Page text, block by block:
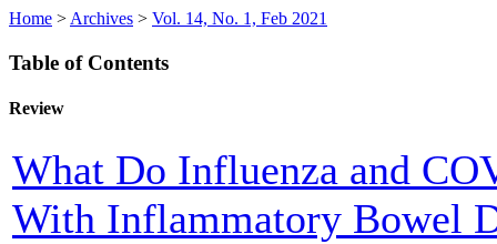
Home > Archives > Vol. 14, No. 1, Feb 2021
Table of Contents
Review
What Do Influenza and
With Inflammatory Bowel